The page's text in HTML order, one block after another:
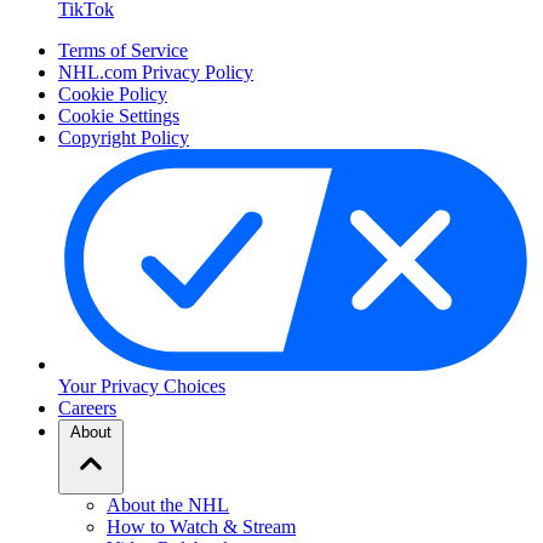
TikTok
Terms of Service
NHL.com Privacy Policy
Cookie Policy
Cookie Settings
Copyright Policy
Your Privacy Choices
Careers
About
About the NHL
How to Watch & Stream